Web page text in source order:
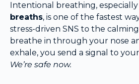
Intentional breathing, especially
breaths, is one of the fastest
stress-driven SNS to the
breathe in through your nose
exhale, you send a signal to
We’re safe now.